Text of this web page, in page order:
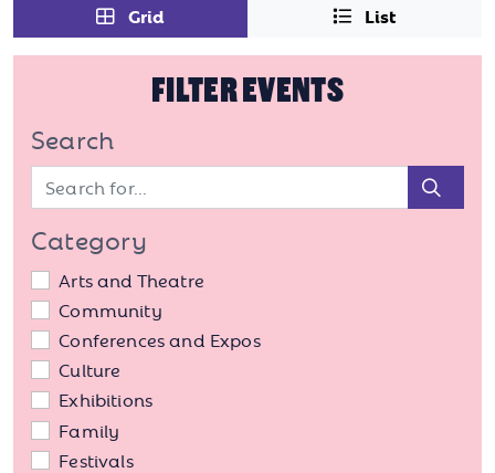
Grid List
FILTER EVENTS
Search
Category
Arts and Theatre
Community
Conferences and Expos
Culture
Exhibitions
Family
Festivals